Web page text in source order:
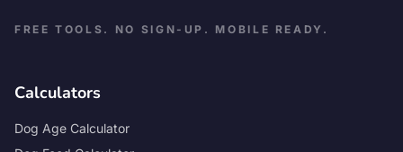
FREE TOOLS. NO SIGN-UP. MOBILE READY.
Calculators
Dog Age Calculator